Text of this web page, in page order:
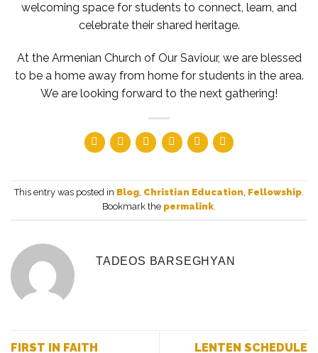
welcoming space for students to connect, learn, and
celebrate their shared heritage.
At the Armenian Church of Our Saviour, we are blessed
to be a home away from home for students in the area.
We are looking forward to the next gathering!
This entry was posted in Blog, Christian Education, Fellowship.
Bookmark the permalink.
TADEOS BARSEGHYAN
FIRST IN FAITH LENTEN SCHEDULE